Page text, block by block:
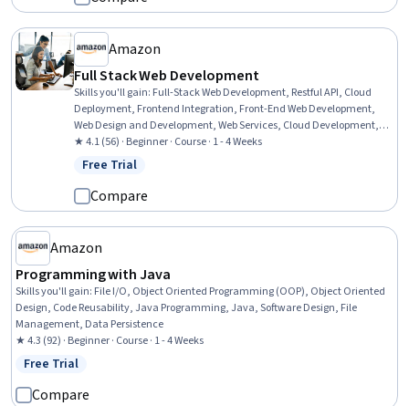
Amazon
Full Stack Web Development
Skills you'll gain: Full-Stack Web Development, Restful API, Cloud
Deployment, Frontend Integration, Front-End Web Development,
Web Design and Development, Web Services, Cloud Development,
Application Deployment, Cloud Applications, Web Development,
Spring Framework, Amazon Web Services, HTML and CSS, Data
Web Applications, Back-End Web Development, Javascript
★ 4.1 (56) · Beginner · Course · 1 - 4 Weeks
Status: Free Trial
Free Trial
Compare
Amazon
Programming with Java
Skills you'll gain: File I/O, Object Oriented Programming (OOP), Object Oriented
Design, Code Reusability, Java Programming, Java, Software Design, File
Management, Data Persistence
★ 4.3 (92) · Beginner · Course · 1 - 4 Weeks
Status: Free Trial
Free Trial
Compare